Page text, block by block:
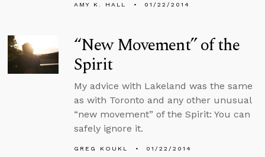
AMY K. HALL 01/22/2014
“New Movement” of the
Spirit
My advice with Lakeland was the same
as with Toronto and any other unusual
“new movement” of the Spirit: You can
safely ignore it.
GREG KOUKL 01/22/2014